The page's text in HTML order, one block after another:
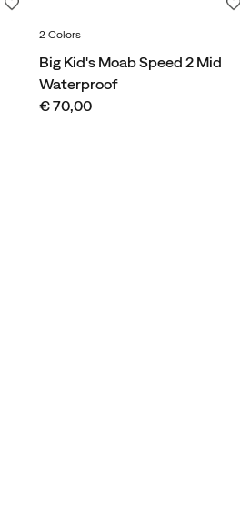
2 Colors
Big Kid's Moab Speed 2 Mid
Waterproof
price
€ 70,00